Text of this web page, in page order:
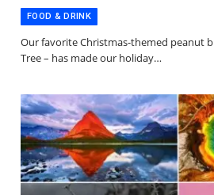
FOOD & DRINK
Our favorite Christmas-themed peanut
Tree – has made our holiday…